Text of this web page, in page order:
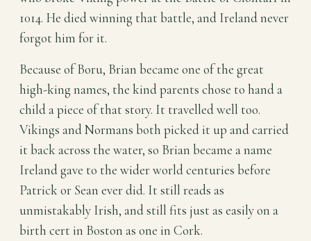
1014. He died winning that battle, and Ireland never
forgot him for it.
Because of Boru, Brian became one of the great
high-king names, the kind parents chose to hand a
child a piece of that story. It travelled well too.
Vikings and Normans both picked it up and carried
it back across the water, so Brian became a name
Ireland gave to the wider world centuries before
Patrick or Sean ever did. It still reads as
unmistakably Irish, and still fits just as easily on a
birth cert in Boston as one in Cork.